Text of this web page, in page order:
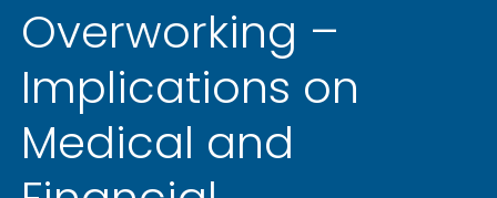
Overworking –
Implications on
Medical and